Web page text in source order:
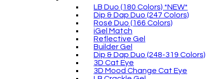
LB Duo (180 Colors) *NEW*
Dip & Dap Duo (247 Colors)
Rosé Duo (166 Colors)
iGel Match
Reflective Gel
Builder Gel
Dip & Dap Duo (248-319 Colors)
3D Cat Eye
3D Mood Change Cat Eye